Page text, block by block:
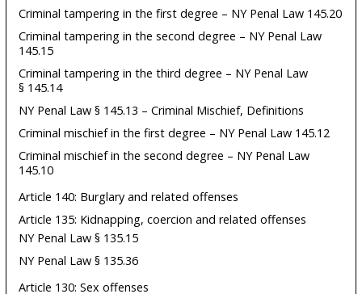
Criminal tampering in the first degree – NY Penal Law 145.20
Criminal tampering in the second degree – NY Penal Law
145.15
Criminal tampering in the third degree – NY Penal Law
§ 145.14
NY Penal Law § 145.13 – Criminal Mischief, Definitions
Criminal mischief in the first degree – NY Penal Law 145.12
Criminal mischief in the second degree – NY Penal Law
145.10
Article 140: Burglary and related offenses
Article 135: Kidnapping, coercion and related offenses
NY Penal Law § 135.15
NY Penal Law § 135.36
Article 130: Sex offenses